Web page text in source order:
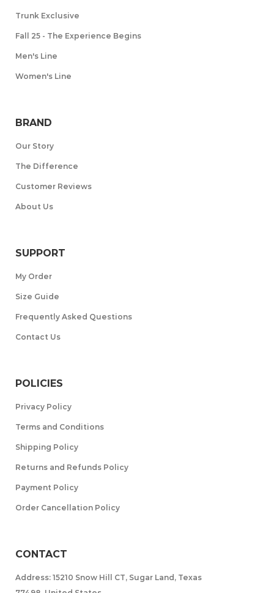
Trunk Exclusive
Fall 25 - The Experience Begins
Men's Line
Women's Line
BRAND
Our Story
The Difference
Customer Reviews
About Us
SUPPORT
My Order
Size Guide
Frequently Asked Questions
Contact Us
POLICIES
Privacy Policy
Terms and Conditions
Shipping Policy
Returns and Refunds Policy
Payment Policy
Order Cancellation Policy
CONTACT
Address: 15210 Snow Hill CT, Sugar Land, Texas